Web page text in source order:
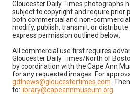
Gloucester Daily Times photographs
subject to copyright and require prior
both commercial and non-
modify, publish, transmit, or
express permission outlined below:
All commercial use first requires
Gloucester Daily Times/North of
by coordination with the Cape Ann
for any requested images. For
gdtnews@gloucestertimes.com .
to: library@capeannmuseum.org